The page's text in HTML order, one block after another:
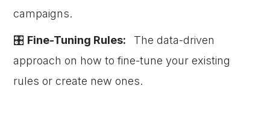
campaigns.
🎛️ Fine-Tuning Rules:
The data-driven
approach on how to fine-tune your existing
rules or create new ones.